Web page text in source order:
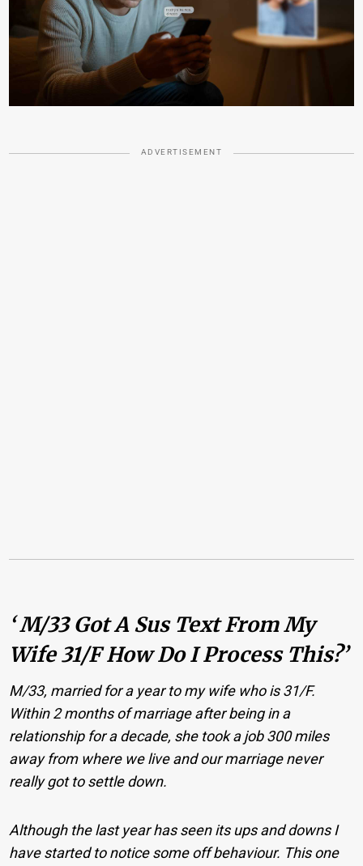
ADVERTISEMENT
‘ M/33 Got A Sus Text From My
Wife 31/F How Do I Process This?’
M/33, married for a year to my wife who is 31/F.
Within 2 months of marriage after being in a
relationship for a decade, she took a job 300 miles
away from where we live and our marriage never
really got to settle down.
Although the last year has seen its ups and downs I
have started to notice some off behaviour. This one